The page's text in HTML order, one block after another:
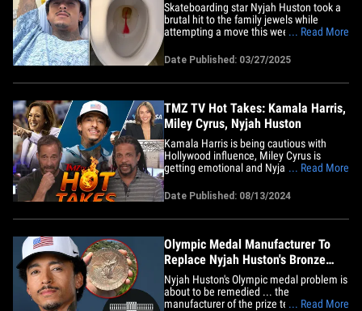
Skateboarding star Nyjah Huston took a
brutal hit to the family jewels while
attempting a move this week ... and the
blood. But, don't panic -- he said his dick
isn't broken!! The Olympic medalist
shared photos with his 5.2 million
... Read More
Date Published: 03/27/2025
TMZ TV Hot Takes: Kamala Harris,
Miley Cyrus, Nyjah Huston
Kamala Harris is being cautious with
Hollywood influence, Miley Cyrus is
getting emotional and Nyjah Huston is
on today's TMZ TV Hot Takes. First up on
"TMZ Live," Harvey and Charles explain
why the Harris campaign doesn't want
... Read More
Date Published: 08/13/2024
Olympic Medal Manufacturer To
Replace Nyjah Huston's Bronze
After Complaint
Nyjah Huston's Olympic medal problem is
about to be remedied ... the
manufacturer of the prize tells TMZ
... Read More